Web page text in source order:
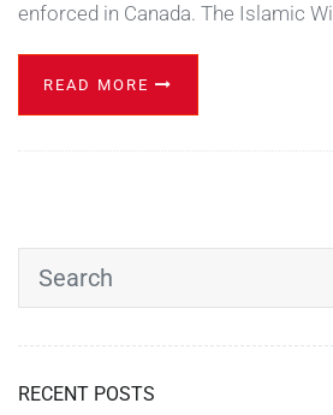
enforced in Canada. The Islamic Wil
READ MORE
RECENT POSTS